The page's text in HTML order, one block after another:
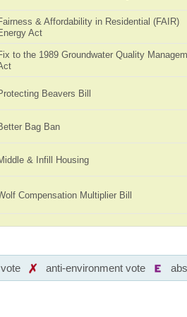
& Affordability in Residential (FAIR)
Act
to the 1989 Groundwater Quality
Beavers Bill
Bag Ban
& Infill Housing
Compensation Multiplier Bill
anti-environment vote